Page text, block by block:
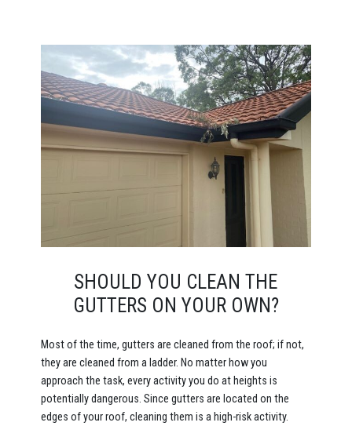
SHOULD YOU CLEAN THE
GUTTERS ON YOUR OWN?
Most of the time, gutters are cleaned from the roof; if not,
they are cleaned from a ladder. No matter how you
approach the task, every activity you do at heights is
potentially dangerous. Since gutters are located on the
edges of your roof, cleaning them is a high-risk activity.